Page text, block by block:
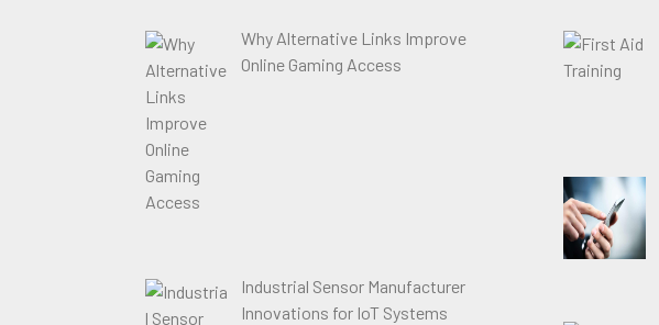
Why Alternative Links Improve
Online Gaming Access
Industrial Sensor Manufacturer
Innovations for IoT Systems